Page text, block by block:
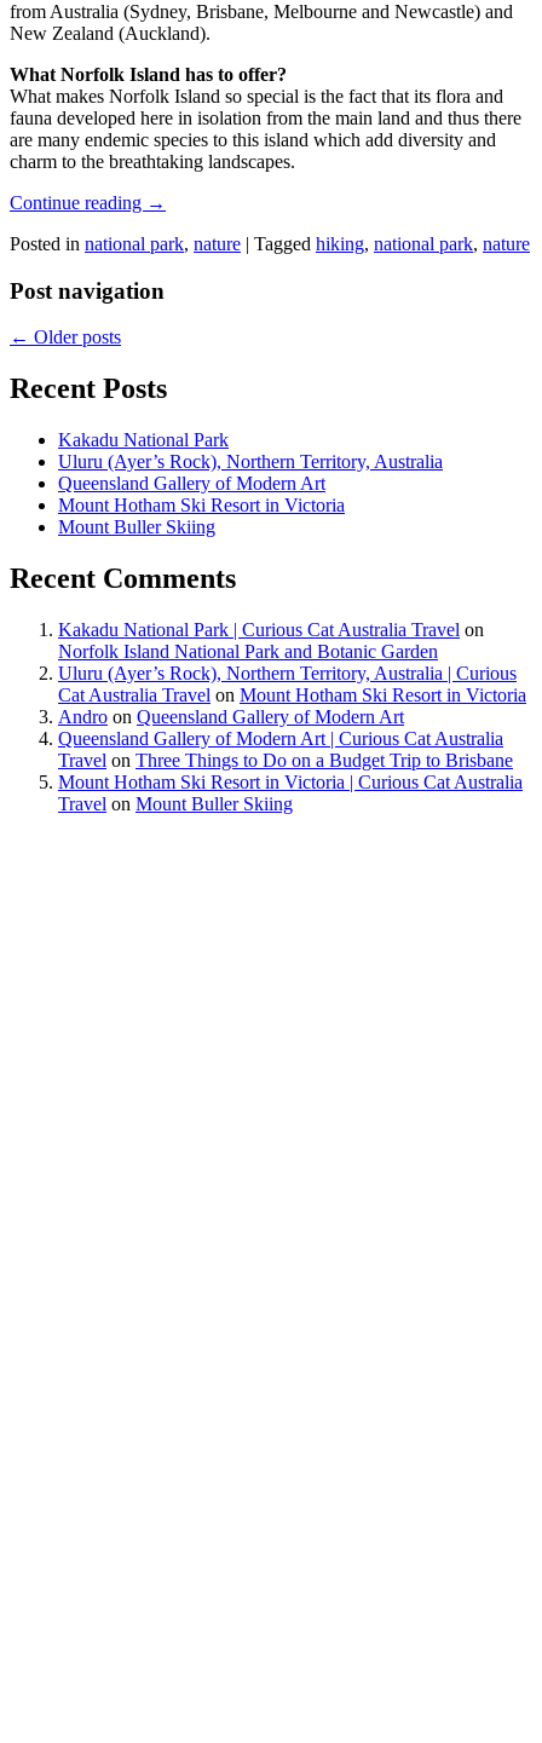
from Australia (Sydney, Brisbane, Melbourne and Newcastle) and
New Zealand (Auckland).
What Norfolk Island has to offer?
What makes Norfolk Island so special is the fact that its flora and
fauna developed here in isolation from the main land and thus there
are many endemic species to this island which add diversity and
charm to the breathtaking landscapes.
Continue reading →
Posted in national park, nature | Tagged hiking, national park, nature
Post navigation
← Older posts
Recent Posts
Kakadu National Park
Uluru (Ayer’s Rock), Northern Territory, Australia
Queensland Gallery of Modern Art
Mount Hotham Ski Resort in Victoria
Mount Buller Skiing
Recent Comments
Kakadu National Park | Curious Cat Australia Travel on
Norfolk Island National Park and Botanic Garden
Uluru (Ayer’s Rock), Northern Territory, Australia | Curious
Cat Australia Travel on Mount Hotham Ski Resort in Victoria
Andro on Queensland Gallery of Modern Art
Queensland Gallery of Modern Art | Curious Cat Australia
Travel on Three Things to Do on a Budget Trip to Brisbane
Mount Hotham Ski Resort in Victoria | Curious Cat Australia
Travel on Mount Buller Skiing